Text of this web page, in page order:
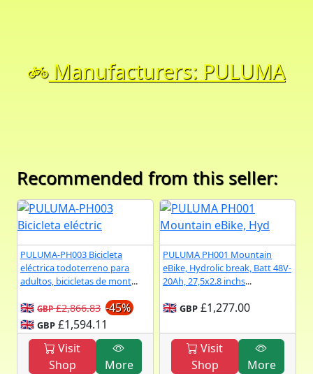
Manufacturers: PULUMA
Recommended from this seller:
PULUMA-PH003 Bicicleta
eléctrica todoterreno para
adultos, bicicletas de mont...
🇬🇧 GBP£2,866.83 -45%
🇬🇧 GBP £1,594.11
Visit
Shop
More
PULUMA PH001 Mountain
eBike, Hydrolic break, Batt 48V-
20Ah, 27,5x2.8 inchs...
🇬🇧 GBP £1,277.00
Visit
Shop
More